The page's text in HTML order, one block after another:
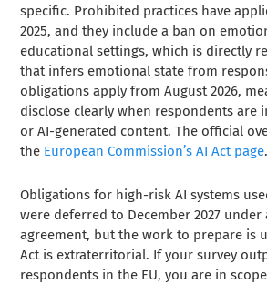
specific. Prohibited practices have
2025, and they include a ban on
educational settings, which is directly
that infers emotional state from
obligations apply from August 2026,
disclose clearly when respondents are
or AI-generated content. The official
the European Commission’s AI Act page.
Obligations for high-risk AI systems
were deferred to December 2027 under
agreement, but the work to prepare is
Act is extraterritorial. If your survey
respondents in the EU, you are in